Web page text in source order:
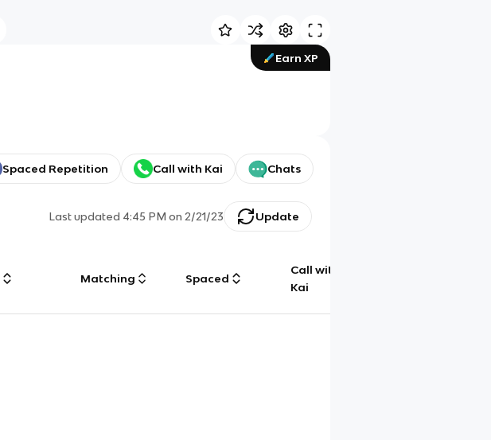
Earn XP
Spaced Repetition Call with Kai Chats
Last updated 4:45 PM on 2/21/23 Update
Matching Spaced
Call with
Kai